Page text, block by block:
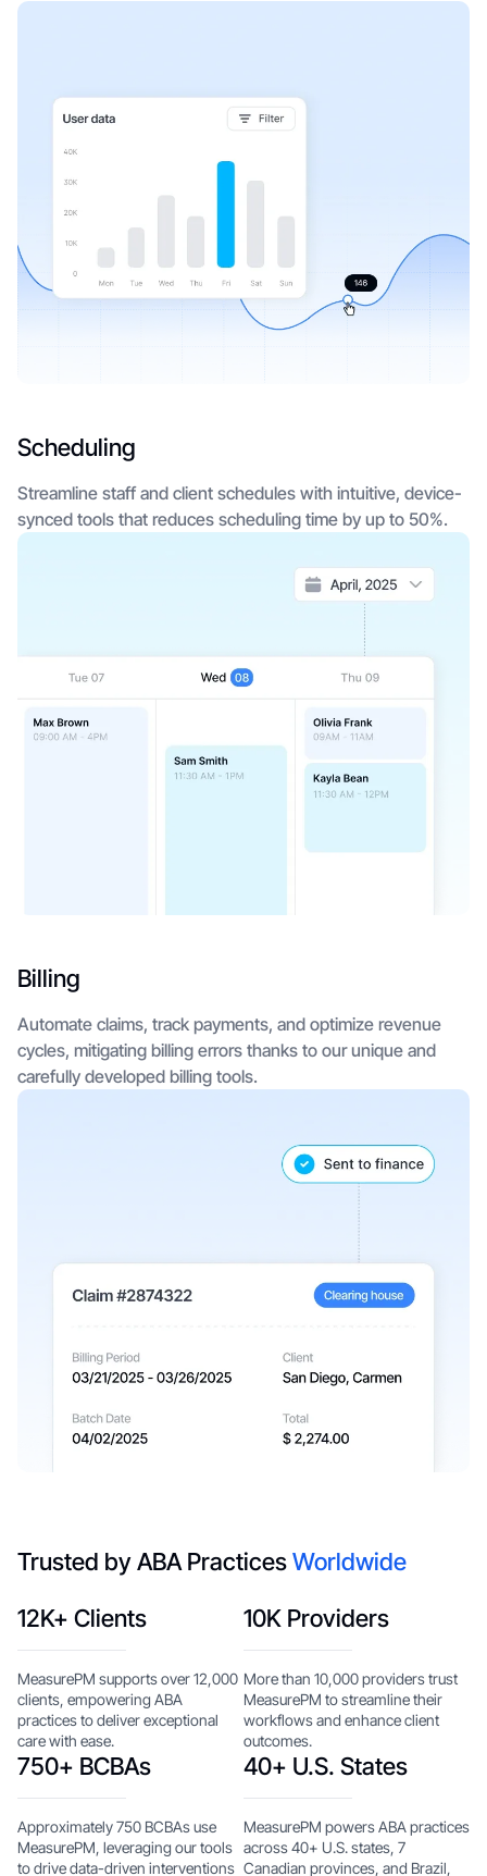
Scheduling
Streamline staff and client schedules with intuitive, device-
synced tools that reduces scheduling time by up to 50%.
Billing
Automate claims, track payments, and optimize revenue
cycles, mitigating billing errors thanks to our unique and
carefully developed billing tools.
Trusted by ABA PracticesWorldwide
12K+ Clients
MeasurePM supports over 12,000
clients, empowering ABA
practices to deliver exceptional
care with ease.
10K Providers
More than 10,000 providers trust
MeasurePM to streamline their
workflows and enhance client
outcomes.
750+ BCBAs
Approximately 750 BCBAs use
MeasurePM, leveraging our tools
to drive data-driven interventions
40+ U.S. States
MeasurePM powers ABA practices
across 40+ U.S. states, 7
Canadian provinces, and Brazil,